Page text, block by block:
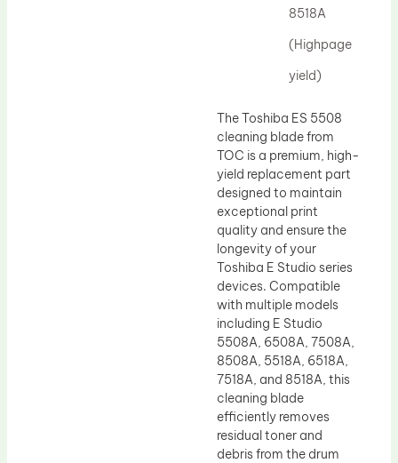
8518A
(Highpage
yield)
The Toshiba ES 5508
cleaning blade from
TOC is a premium, high-
yield replacement part
designed to maintain
exceptional print
quality and ensure the
longevity of your
Toshiba E Studio series
devices. Compatible
with multiple models
including E Studio
5508A, 6508A, 7508A,
8508A, 5518A, 6518A,
7518A, and 8518A, this
cleaning blade
efficiently removes
residual toner and
debris from the drum